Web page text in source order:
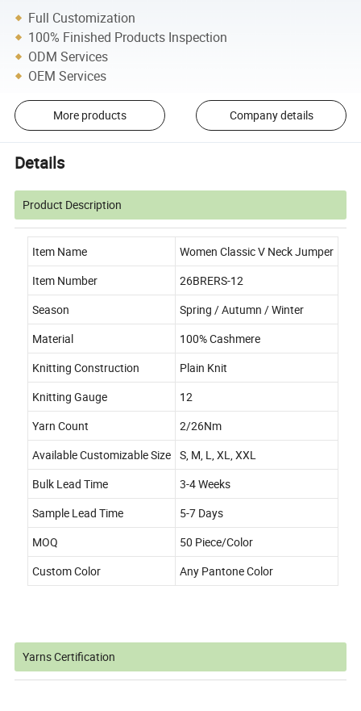
Full Customization
100% Finished Products Inspection
ODM Services
OEM Services
More products Company details
Details
Product Description
Item Name
Women Classic V Neck Jumper
Item Number
26BRERS-12
Season
Spring / Autumn / Winter
Material
100% Cashmere
Knitting Construction
Plain Knit
Knitting Gauge
12
Yarn Count
2/26Nm
Available Customizable Size
S, M, L, XL, XXL
Bulk Lead Time
3-4 Weeks
Sample Lead Time
5-7 Days
MOQ
50 Piece/Color
Custom Color
Any Pantone Color
Yarns Certification